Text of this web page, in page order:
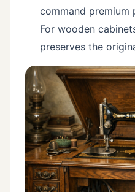
command premium
For wooden
preserves the